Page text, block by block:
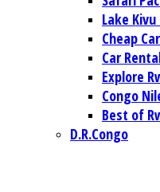
Lake
Cheap
Car
Explore
Congo
Best of
D.R.Congo